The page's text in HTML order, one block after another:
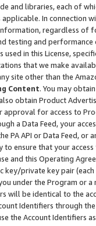
and libraries, each of
In connection
regardless of
testing and
used in this License,
that we make
site other than the
Content. You may
obtain Product
for access to
a Data Feed, your
PA API or Data Feed,
ensure that your
and this Operating
key/private key pair (each
under the Program or
will be identical to the
Identifiers through
the Account Identifiers